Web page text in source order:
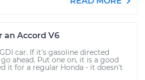
an Accord V6
car. If it's gasoline directed
ahead. Put one on, it is a good
it for a regular Honda - it doesn't